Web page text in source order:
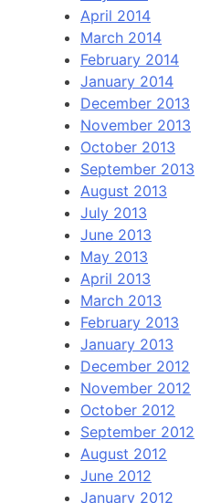
April 2014
March 2014
February 2014
January 2014
December 2013
November 2013
October 2013
September 2013
August 2013
July 2013
June 2013
May 2013
April 2013
March 2013
February 2013
January 2013
December 2012
November 2012
October 2012
September 2012
August 2012
June 2012
January 2012